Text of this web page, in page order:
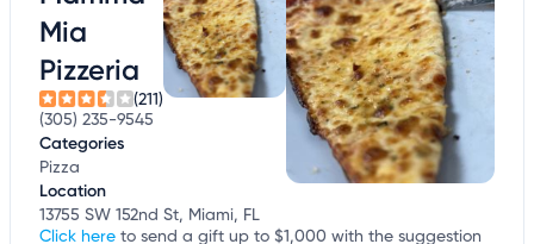
Mia
Pizzeria
(211)
(305) 235-9545
Categories
Pizza
Location
13755 SW 152nd St, Miami, FL
Click here to send a gift up to $1,000 with the suggestion